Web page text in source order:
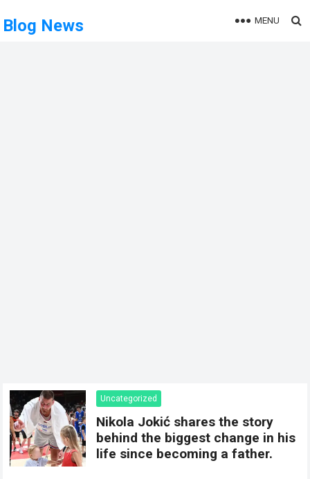
Blog News MENU
Uncategorized
Nikola Jokić shares the story
behind the biggest change in his
life since becoming a father.